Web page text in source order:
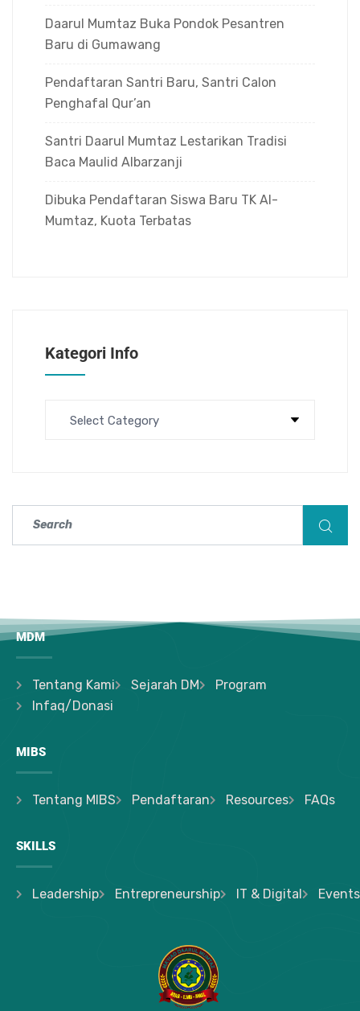
Daarul Mumtaz Buka Pondok Pesantren
Baru di Gumawang
Pendaftaran Santri Baru, Santri Calon
Penghafal Qur’an
Santri Daarul Mumtaz Lestarikan Tradisi
Baca Maulid Albarzanji
Dibuka Pendaftaran Siswa Baru TK Al-
Mumtaz, Kuota Terbatas
Kategori Info
MDM
Tentang Kami Sejarah DM
Program
Infaq/Donasi
MIBS
Tentang MIBS Pendaftaran Resources FAQs
SKILLS
Leadership Entrepreneurship IT & Digital Events